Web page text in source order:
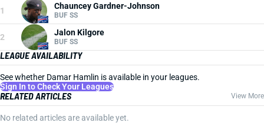
1 Chauncey Gardner-Johnson
BUF SS
2 Jalon Kilgore
BUF SS
LEAGUE AVAILABILITY
See whether Damar Hamlin is available in your leagues.
Sign In to Check Your Leagues
RELATED ARTICLES View More
No related articles are available yet.